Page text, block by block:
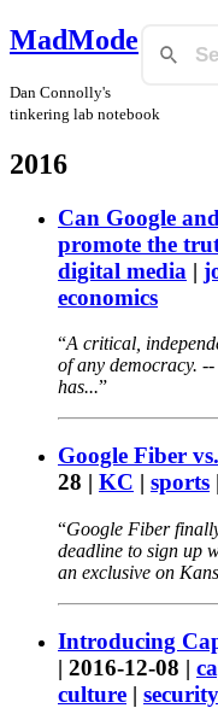
MadMode
Dan Connolly's
tinkering lab notebook
2016
Can Google
promote the
digital media |
economics
A critical,
of any democracy.
has...
Google Fiber
28 | KC | sports |
Google Fiber
deadline to sign up
an exclusive on
Introducing
| 2016-12-08 |
culture | security